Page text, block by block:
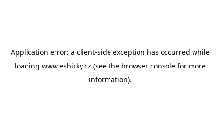
Application error: a client-side exception has occurred while
loading www.esbirky.cz (see the browser consolefor more
information).